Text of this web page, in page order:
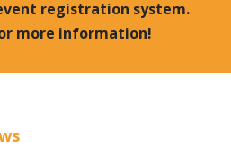
registration system.
more information!